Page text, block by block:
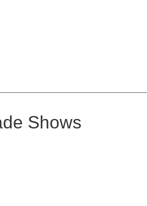
Shows